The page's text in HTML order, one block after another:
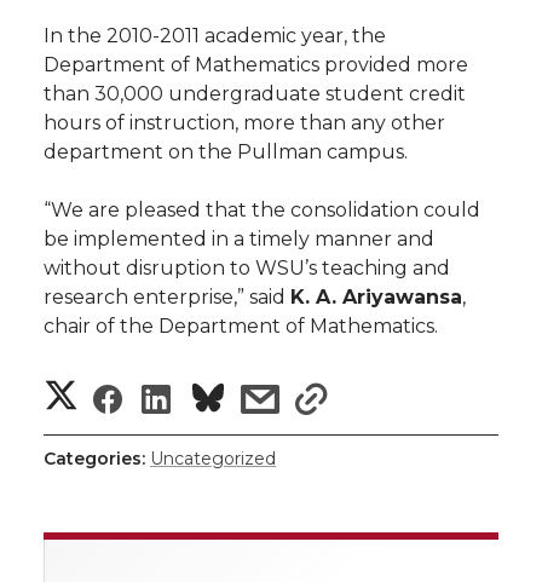
In the 2010-2011 academic year, the
Department of Mathematics provided more
than 30,000 undergraduate student credit
hours of instruction, more than any other
department on the Pullman campus.
“We are pleased that the consolidation could
be implemented in a timely manner and
without disruption to WSU’s teaching and
research enterprise,” said K. A. Ariyawansa,
chair of the Department of Mathematics.
S
h
S
h
S
h
s
s
h
r
Categories: Uncategorized